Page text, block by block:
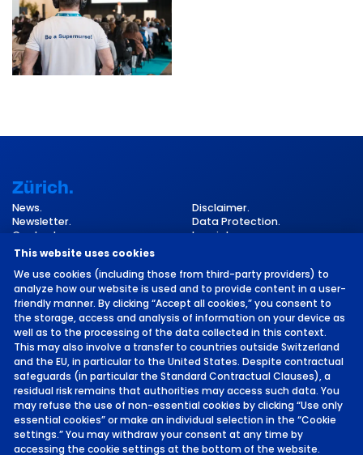
Zürich.
News.
Newsletter.
Contact.
Disclaimer.
Data Protection.
Imprint.
©2026 by MCH Group AG
This website uses cookies
We use cookies (including those from third-party providers) to
analyze how our website is used and to provide content in a user-
friendly manner. By clicking “Accept all cookies,” you consent to
the storage, access and analysis of information on your device as
well as to the processing of the data collected in this context.
This may also involve a transfer to countries outside Switzerland
and the EU, in particular to the United States. Despite contractual
safeguards (in particular the Standard Contractual Clauses), a
residual risk remains that authorities may access such data. You
may refuse the use of non-essential cookies by clicking “Use only
essential cookies” or make an individual selection in the “Cookie
settings.” You may withdraw your consent at any time by
accessing the cookie settings at the bottom of the website.